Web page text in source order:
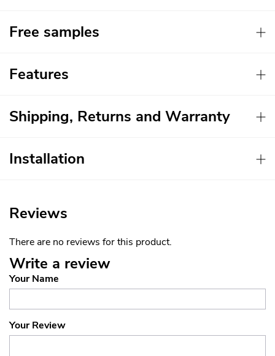
Free samples
Features
Shipping, Returns and Warranty
Installation
Reviews
There are no reviews for this product.
Write a review
Your Name
Your Review